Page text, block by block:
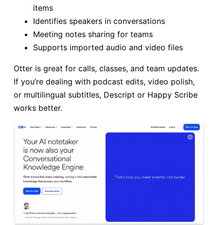
items
Identifies speakers in conversations
Meeting notes sharing for teams
Supports imported audio and video files
Otter is great for calls, classes, and team updates.
If you’re dealing with podcast edits, video polish,
or multilingual subtitles, Descript or Happy Scribe
works better.